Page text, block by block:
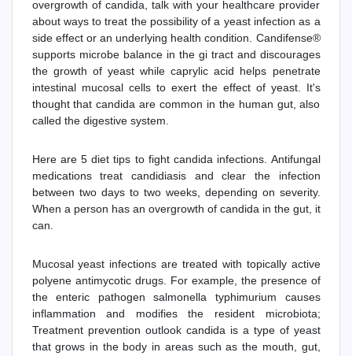
overgrowth of candida, talk with your healthcare provider
about ways to treat the possibility of a yeast infection as a
side effect or an underlying health condition. Candifense®
supports microbe balance in the gi tract and discourages
the growth of yeast while caprylic acid helps penetrate
intestinal mucosal cells to exert the effect of yeast. It's
thought that candida are common in the human gut, also
called the digestive system.
Here are 5 diet tips to fight candida infections. Antifungal
medications treat candidiasis and clear the infection
between two days to two weeks, depending on severity.
When a person has an overgrowth of candida in the gut, it
can.
Mucosal yeast infections are treated with topically active
polyene antimycotic drugs. For example, the presence of
the enteric pathogen salmonella typhimurium causes
inflammation and modifies the resident microbiota;
Treatment prevention outlook candida is a type of yeast
that grows in the body in areas such as the mouth, gut,